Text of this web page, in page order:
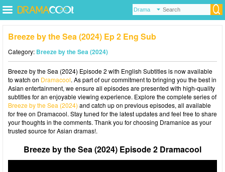
Breeze by the Sea (2024) Ep 2 Eng Sub
Category: Breeze by the Sea (2024)
Breeze by the Sea (2024) Episode 2 with English Subtitles is now available
to watch on Dramacool. As part of our commitment to bringing you the best in
Asian entertainment, we ensure all episodes are presented with high-quality
subtitles for an enjoyable viewing experience. Explore the complete series of
Breeze by the Sea (2024) and catch up on previous episodes, all available
for free on Dramacool. Stay tuned for the latest updates and feel free to share
your thoughts in the comments. Thank you for choosing Dramanice as your
trusted source for Asian dramas!.
Breeze by the Sea (2024) Episode 2 Dramacool